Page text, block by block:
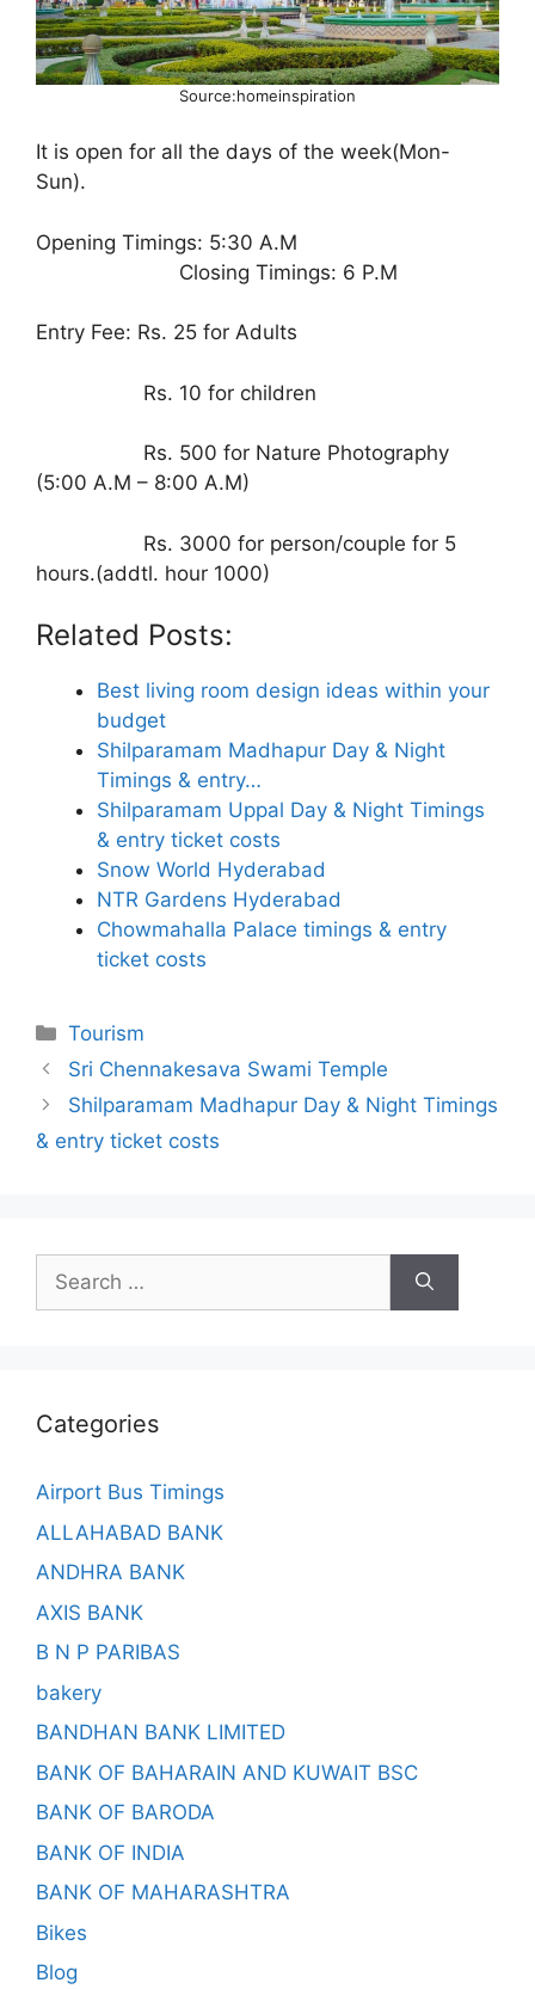
Source:homeinspiration
It is open for all the days of the week(Mon-
Sun).
Opening Timings: 5:30 A.M
Closing Timings: 6 P.M
Entry Fee: Rs. 25 for Adults
Rs. 10 for children
Rs. 500 for Nature Photography
(5:00 A.M – 8:00 A.M)
Rs. 3000 for person/couple for 5
hours.(addtl. hour 1000)
Related Posts:
Best living room design ideas within your
budget
Shilparamam Madhapur Day & Night
Timings & entry…
Shilparamam Uppal Day & Night Timings
& entry ticket costs
Snow World Hyderabad
NTR Gardens Hyderabad
Chowmahalla Palace timings & entry
ticket costs
Categories
Tourism
Sri Chennakesava Swami Temple
Shilparamam Madhapur Day & Night Timings
& entry ticket costs
Search
for:
Categories
Airport Bus Timings
ALLAHABAD BANK
ANDHRA BANK
AXIS BANK
B N P PARIBAS
bakery
BANDHAN BANK LIMITED
BANK OF BAHARAIN AND KUWAIT BSC
BANK OF BARODA
BANK OF INDIA
BANK OF MAHARASHTRA
Bikes
Blog